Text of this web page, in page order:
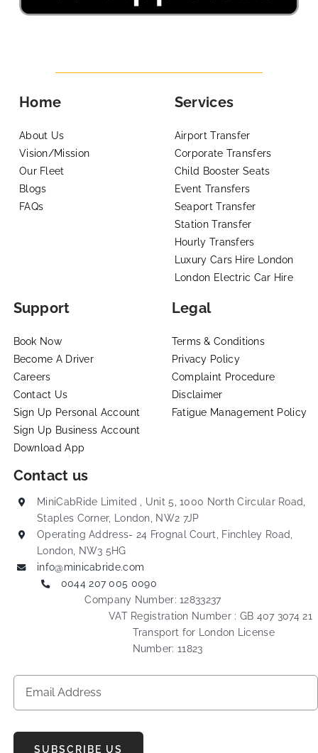
Home
About Us
Vision/Mission
Our Fleet
Blogs
FAQs
Services
Airport Transfer
Corporate Transfers
Child Booster Seats
Event Transfers
Seaport Transfer
Station Transfer
Hourly Transfers
Luxury Cars Hire London
London Electric Car Hire
Support
Book Now
Become A Driver
Careers
Contact Us
Sign Up Personal Account
Sign Up Business Account
Download App
Legal
Terms & Conditions
Privacy Policy
Complaint Procedure
Disclaimer
Fatigue Management Policy
Contact us
MiniCabRide Limited , Unit 5, 1000 North Circular Road,
Staples Corner, London, NW2 7JP
Operating Address- 24 Frognal Court, Finchley Road,
London, NW3 5HG
info@minicabride.com
0044 207 005 0090
Company Number: 12833237
VAT Registration Number : GB 407 3074 21
Transport for London License
Number: 11823
SUBSCRIBE US